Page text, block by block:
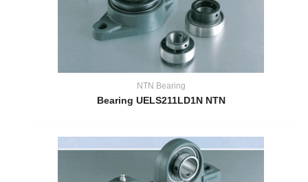
NTN Bearing
Bearing UELS211LD1N NTN